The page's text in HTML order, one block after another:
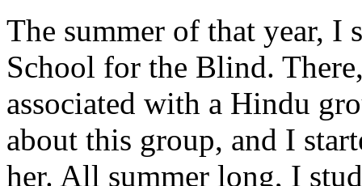
The summer of that year, I
School for the Blind.
associated with a Hindu
about this group, and I
her. All summer long, I